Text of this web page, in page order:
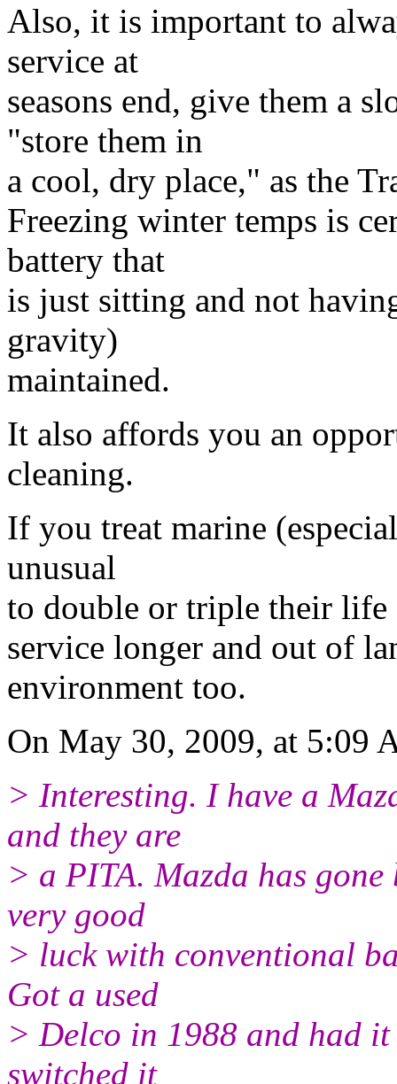
Also, it is important to
service at
seasons end, give them a
"store them in
a cool, dry place," as the
Freezing winter temps is
battery that
is just sitting and not
gravity)
maintained.
It also affords you an
cleaning.
If you treat marine
unusual
to double or triple their life
service longer and out of
environment too.
On May 30, 2009, at 5:09
> Interesting. I have a
and they are
> a PITA. Mazda has
very good
> luck with conventional
Got a used
> Delco in 1988 and had
switched it